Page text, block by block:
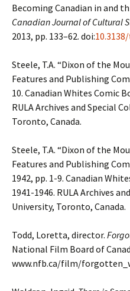
Becoming Canadian in and
Canadian Journal of Cultural
2013, pp. 133–62. doi:
Steele, T.A. “Dixon of the
Features and Publishing
10. Canadian Whites Comic
RULA Archives and Special
Toronto, Canada.
Steele, T.A. “Dixon of the
Features and Publishing
1942, pp. 1-9. Canadian
1941-1946. RULA Archives
University, Toronto, Canada.
Todd, Loretta, director.
National Film Board of
www.nfb.ca/film/